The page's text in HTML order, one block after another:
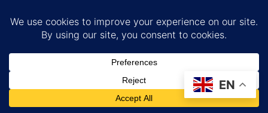
Privacy Policy
EN